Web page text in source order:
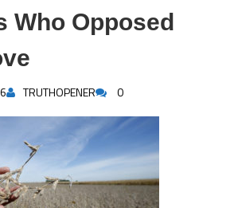
Who Opposed
TRUTHOPENER 0